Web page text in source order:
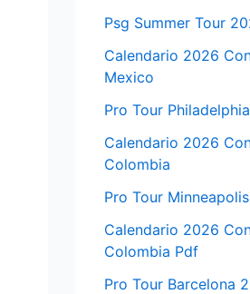
Psg Summer Tour
Calendario 2026
Mexico
Pro Tour
Calendario 2026
Colombia
Pro Tour
Calendario 2026
Colombia Pdf
Pro Tour Barcelona